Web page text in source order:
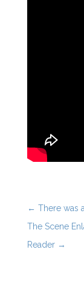
← There was
The Scene
Reader→